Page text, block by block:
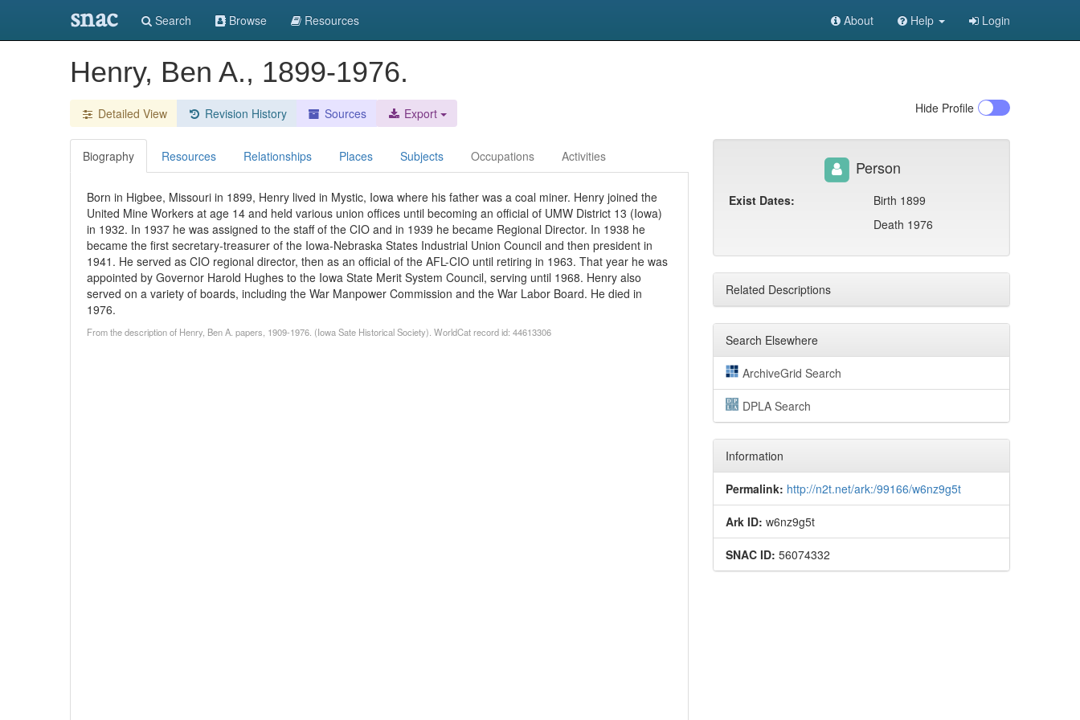
snac Search Browse Resources About Help Login
Henry, Ben A., 1899-1976.
Detailed View Revision History Sources Export Hide Profile
Biography Resources Relationships Places Subjects Occupations Activities
Born in Higbee, Missouri in 1899, Henry lived in Mystic, Iowa where his father was a coal miner. Henry joined the
United Mine Workers at age 14 and held various union offices until becoming an official of UMW District 13 (Iowa)
in 1932. In 1937 he was assigned to the staff of the CIO and in 1939 he became Regional Director. In 1938 he
became the first secretary-treasurer of the Iowa-Nebraska States Industrial Union Council and then president in
1941. He served as CIO regional director, then as an official of the AFL-CIO until retiring in 1963. That year he was
appointed by Governor Harold Hughes to the Iowa State Merit System Council, serving until 1968. Henry also
served on a variety of boards, including the War Manpower Commission and the War Labor Board. He died in
1976.
From the description of Henry, Ben A. papers, 1909-1976. (Iowa Sate Historical Society). WorldCat record id: 44613306
Person
Exist Dates:
Birth 1899
Death 1976
Related Descriptions
Search Elsewhere
ArchiveGrid Search
DPLA Search
Information
Permalink: http://n2t.net/ark:/99166/w6nz9g5t
Ark ID: w6nz9g5t
SNAC ID: 56074332